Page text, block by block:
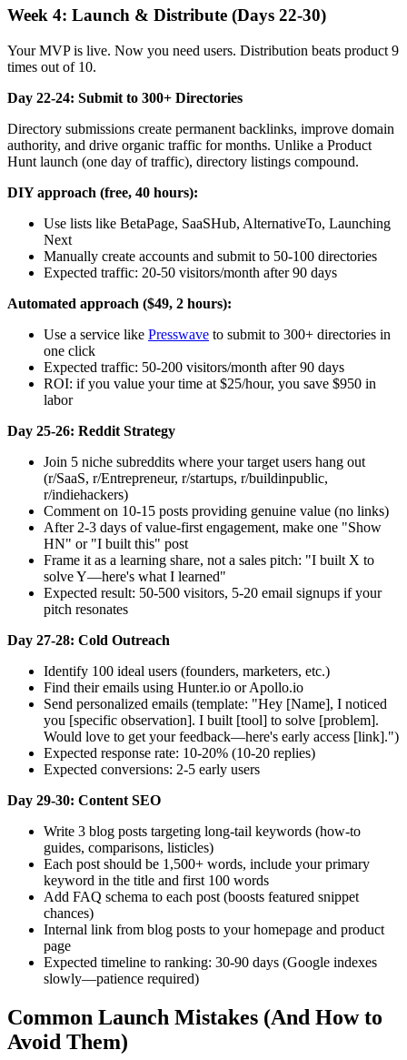
Week 4: Launch & Distribute (Days 22-30)
Your MVP is live. Now you need users. Distribution beats product 9
times out of 10.
Day 22-24: Submit to 300+ Directories
Directory submissions create permanent backlinks, improve domain
authority, and drive organic traffic for months. Unlike a Product
Hunt launch (one day of traffic), directory listings compound.
DIY approach (free, 40 hours):
Use lists like BetaPage, SaaSHub, AlternativeTo, Launching
Next
Manually create accounts and submit to 50-100 directories
Expected traffic: 20-50 visitors/month after 90 days
Automated approach ($49, 2 hours):
Use a service like Presswave to submit to 300+ directories in
one click
Expected traffic: 50-200 visitors/month after 90 days
ROI: if you value your time at $25/hour, you save $950 in
labor
Day 25-26: Reddit Strategy
Join 5 niche subreddits where your target users hang out
(r/SaaS, r/Entrepreneur, r/startups, r/buildinpublic,
r/indiehackers)
Comment on 10-15 posts providing genuine value (no links)
After 2-3 days of value-first engagement, make one "Show
HN" or "I built this" post
Frame it as a learning share, not a sales pitch: "I built X to
solve Y—here's what I learned"
Expected result: 50-500 visitors, 5-20 email signups if your
pitch resonates
Day 27-28: Cold Outreach
Identify 100 ideal users (founders, marketers, etc.)
Find their emails using Hunter.io or Apollo.io
Send personalized emails (template: "Hey [Name], I noticed
you [specific observation]. I built [tool] to solve [problem].
Would love to get your feedback—here's early access [link].")
Expected response rate: 10-20% (10-20 replies)
Expected conversions: 2-5 early users
Day 29-30: Content SEO
Write 3 blog posts targeting long-tail keywords (how-to
guides, comparisons, listicles)
Each post should be 1,500+ words, include your primary
keyword in the title and first 100 words
Add FAQ schema to each post (boosts featured snippet
chances)
Internal link from blog posts to your homepage and product
page
Expected timeline to ranking: 30-90 days (Google indexes
slowly—patience required)
Common Launch Mistakes (And How to
Avoid Them)